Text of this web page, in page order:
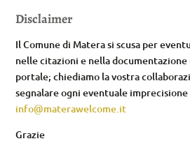
Disclaimer
Il Comune di Matera si scusa per
nelle citazioni e nella
portale; chiediamo la vostra
segnalare ogni eventuale
info@materawelcome.it
Grazie